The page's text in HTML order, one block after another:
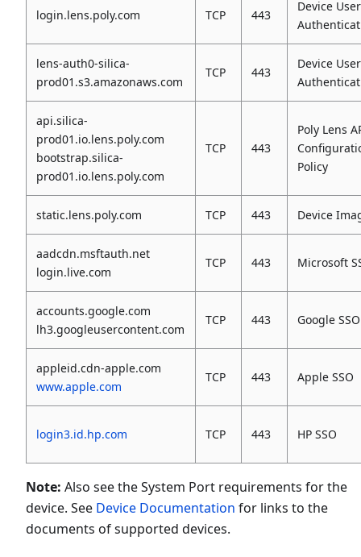
login.lens.poly.com TCP 443
Device User
lens-auth0-silica-
prod01.s3.amazonaws.com
TCP 443
Device User
api.silica-
prod01.io.lens.poly.com
bootstrap.silica-
prod01.io.lens.poly.com
TCP 443
Poly Lens
Policy
static.lens.poly.com TCP 443 Device
aadcdn.msftauth.net
login.live.com
TCP 443 Microsoft
accounts.google.com
lh3.googleusercontent.com
TCP 443 Google SSO
appleid.cdn-apple.com
www.apple.com
TCP 443 Apple SSO
login3.id.hp.com TCP 443 HP SSO
Note: Also see the System Port requirements for the
device. See Device Documentation for links to the
documents of supported devices.